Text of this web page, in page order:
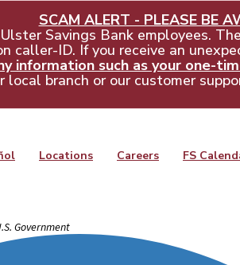
SCAM ALERT - PLEASE BE
Savings Bank employees.
caller-ID. If you receive an
information such as your one-
local branch or our customer
Locations Careers FS
Government